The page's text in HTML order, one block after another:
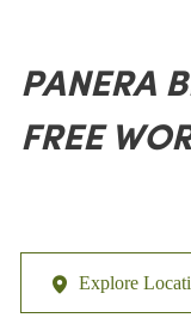
PANERA
FREE
Explore